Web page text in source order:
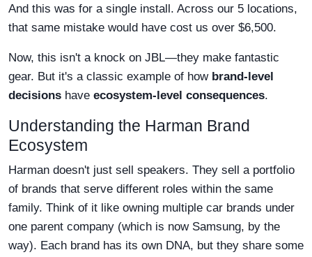
And this was for a single install. Across our 5 locations,
that same mistake would have cost us over $6,500.
Now, this isn't a knock on JBL—they make fantastic
gear. But it's a classic example of how brand-level
decisions have ecosystem-level consequences.
Understanding the Harman Brand
Ecosystem
Harman doesn't just sell speakers. They sell a portfolio
of brands that serve different roles within the same
family. Think of it like owning multiple car brands under
one parent company (which is now Samsung, by the
way). Each brand has its own DNA, but they share some